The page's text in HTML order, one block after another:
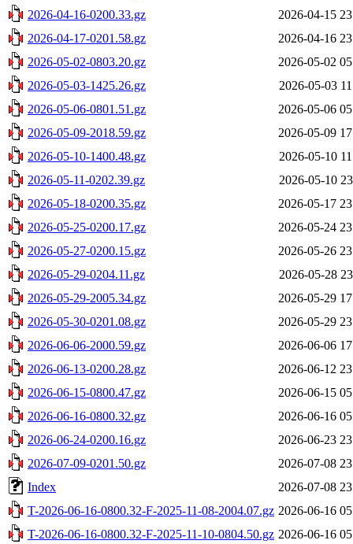
2026-04-16-0200.33.gz
2026-04-15
2026-04-17-0201.58.gz
2026-04-16
2026-05-02-0803.20.gz
2026-05-02
2026-05-03-1425.26.gz
2026-05-03
2026-05-06-0801.51.gz
2026-05-06
2026-05-09-2018.59.gz
2026-05-09
2026-05-10-1400.48.gz
2026-05-10
2026-05-11-0202.39.gz
2026-05-10
2026-05-18-0200.35.gz
2026-05-17
2026-05-25-0200.17.gz
2026-05-24
2026-05-27-0200.15.gz
2026-05-26
2026-05-29-0204.11.gz
2026-05-28
2026-05-29-2005.34.gz
2026-05-29
2026-05-30-0201.08.gz
2026-05-29
2026-06-06-2000.59.gz
2026-06-06
2026-06-13-0200.28.gz
2026-06-12
2026-06-15-0800.47.gz
2026-06-15
2026-06-16-0800.32.gz
2026-06-16
2026-06-24-0200.16.gz
2026-06-23
2026-07-09-0201.50.gz
2026-07-08
Index
2026-07-08
T-2026-06-16-0800.32-F-2025-11-08-2004.07.gz 2026-06-16
T-2026-06-16-0800.32-F-2025-11-10-0804.50.gz 2026-06-16